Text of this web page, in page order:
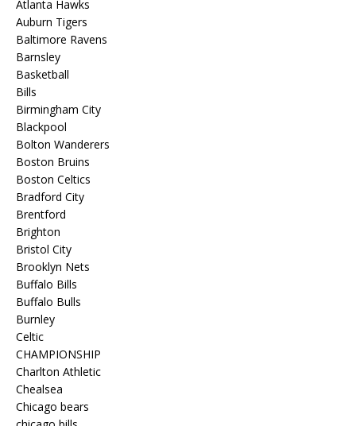
Atlanta Hawks
Auburn Tigers
Baltimore Ravens
Barnsley
Basketball
Bills
Birmingham City
Blackpool
Bolton Wanderers
Boston Bruins
Boston Celtics
Bradford City
Brentford
Brighton
Bristol City
Brooklyn Nets
Buffalo Bills
Buffalo Bulls
Burnley
Celtic
CHAMPIONSHIP
Charlton Athletic
Chealsea
Chicago bears